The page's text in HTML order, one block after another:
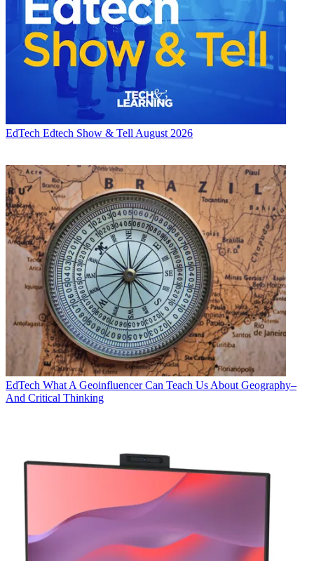
EdTech Edtech Show & Tell August 2026
EdTech What A Geoinfluencer Can Teach Us About Geography–
And Critical Thinking